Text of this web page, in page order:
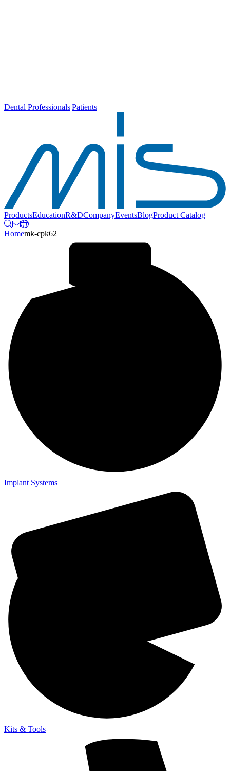
Dental Professionals|Patients
ProductsEducationR&DCompanyEventsBlogProduct Catalog
Homemk-cpk62
Implant Systems
Kits & Tools